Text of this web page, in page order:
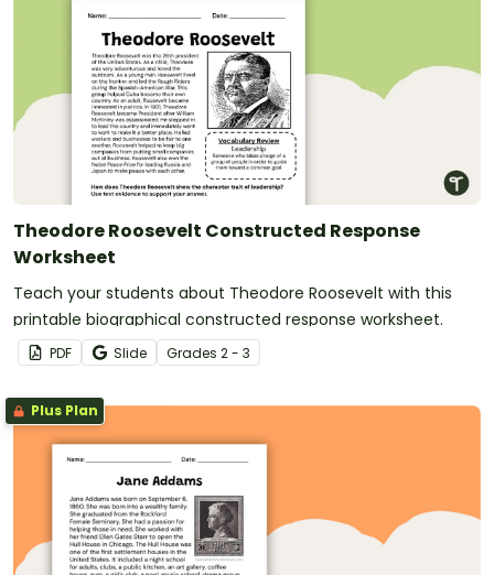
Theodore Roosevelt Constructed Response
Worksheet
Teach your students about Theodore Roosevelt with this
printable biographical constructed response worksheet.
PDF Slide Grades 2 - 3
Plus Plan